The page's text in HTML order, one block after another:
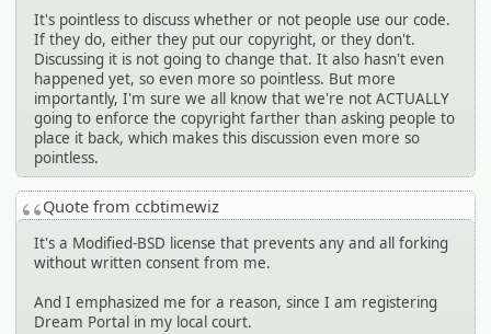
It's pointless to discuss whether or not people use our code.
If they do, either they put our copyright, or they don't.
Discussing it is not going to change that. It also hasn't even
happened yet, so even more so pointless. But more
importantly, I'm sure we all know that we're not ACTUALLY
going to enforce the copyright farther than asking people to
place it back, which makes this discussion even more so
pointless.
Quote from ccbtimewiz
It's a Modified-BSD license that prevents any and all forking
without written consent from me.
And I emphasized me for a reason, since I am registering
Dream Portal in my local court.